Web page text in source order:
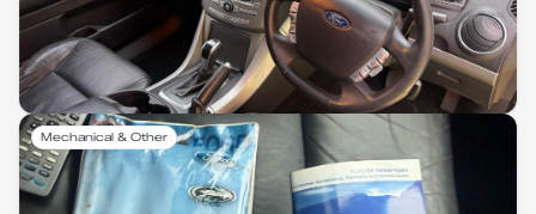
Mechanical & Other